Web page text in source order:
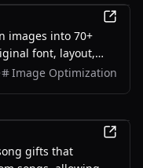
images into 70+
font, layout,
translation and
Image Optimization
gifts that